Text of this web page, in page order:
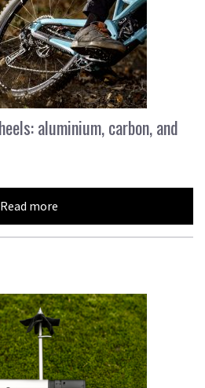
aluminium, carbon, and
Read more